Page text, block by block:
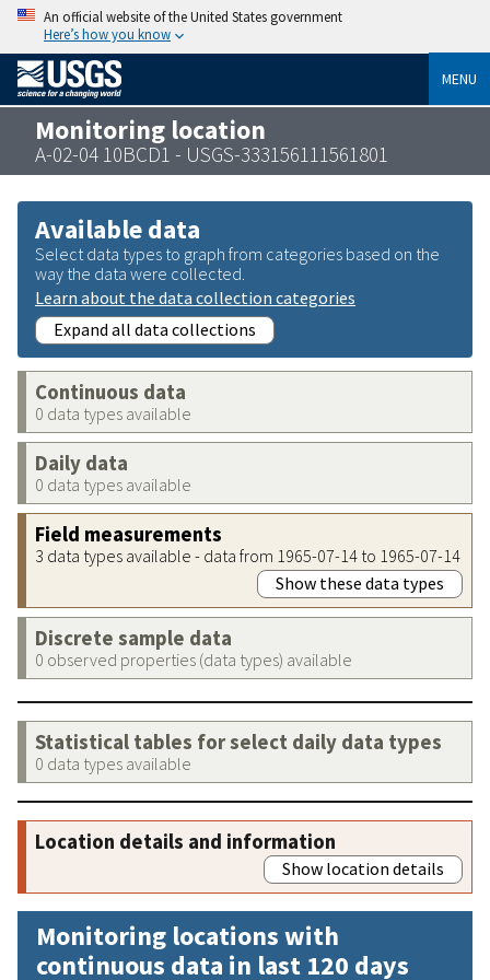
An official website of the United States government
Here’s how you know
MENU
Monitoring location
A-02-04 10BCD1 - USGS-333156111561801
Available data
Select data types to graph from categories based on the
way the data were collected.
Learn about the data collection categories
Expand all data collections
Continuous data
0 data types available
Daily data
0 data types available
Field measurements
3 data types available - data from 1965-07-14 to 1965-07-14
Show these data types
Discrete sample data
0 observed properties (data types) available
Statistical tables for select daily data types
0 data types available
Location details and information
Show location details
Monitoring locations with
continuous data in last 120 days